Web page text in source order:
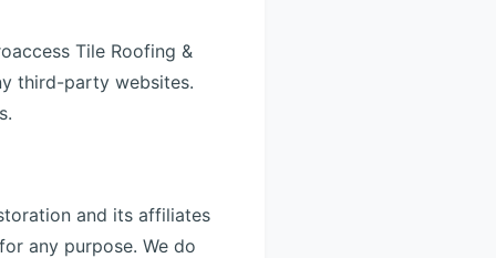
Tile Roofing &
third-party websites.
and its affiliates
any purpose. We do